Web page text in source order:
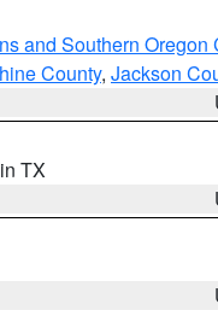
and Southern Oregon
County, Jackson
TX